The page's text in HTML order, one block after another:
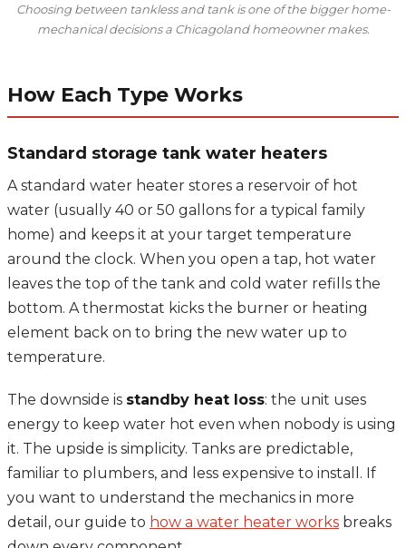
Choosing between tankless and tank is one of the bigger home-
mechanical decisions a Chicagoland homeowner makes.
How Each Type Works
Standard storage tank water heaters
A standard water heater stores a reservoir of hot
water (usually 40 or 50 gallons for a typical family
home) and keeps it at your target temperature
around the clock. When you open a tap, hot water
leaves the top of the tank and cold water refills the
bottom. A thermostat kicks the burner or heating
element back on to bring the new water up to
temperature.
The downside is standby heat loss: the unit uses
energy to keep water hot even when nobody is using
it. The upside is simplicity. Tanks are predictable,
familiar to plumbers, and less expensive to install. If
you want to understand the mechanics in more
detail, our guide to how a water heater works breaks